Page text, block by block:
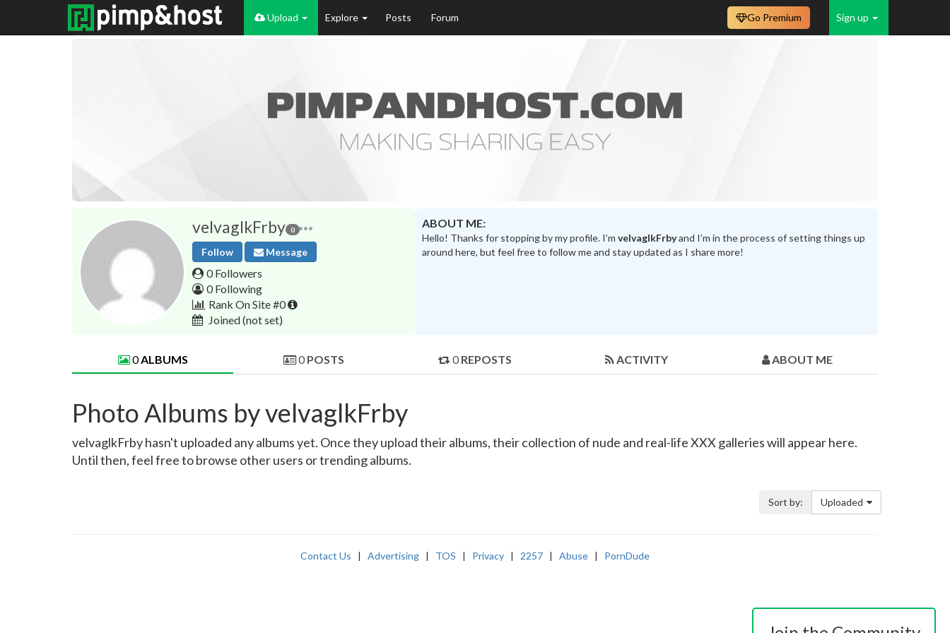
Upload Explore Posts Forum Sign up
Go Premium
velvaglkFrby 0
Follow Message
0 Followers
0 Following
Rank On Site #0
Joined(not set)
ABOUT ME:
Hello! Thanks for stopping by my profile. I’m velvaglkFrbyand I’m in the process of setting things up
around here, but feel free to follow me and stay updated as I share more!
0ALBUMS 0 POSTS 0 REPOSTS ACTIVITY ABOUT ME
Photo Albums by velvaglkFrby
velvaglkFrby hasn't uploaded any albums yet. Once they upload their albums, their collection of nude and real-life XXX galleries will appear here.
Until then, feel free to browse other users or trending albums.
Sort by: Uploaded
Contact Us | Advertising | TOS | Privacy | 2257 | Abuse | PornDude